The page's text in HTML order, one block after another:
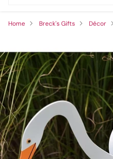
Home Breck's Gifts Décor